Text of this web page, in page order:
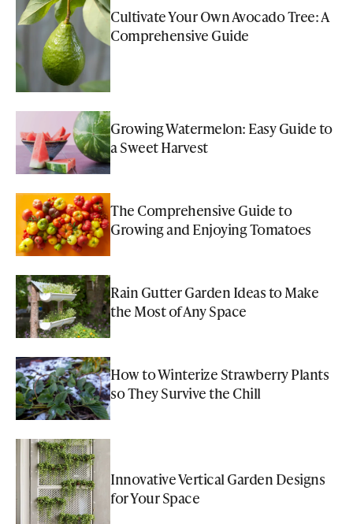
Cultivate Your Own Avocado Tree: A
Comprehensive Guide
Growing Watermelon: Easy Guide to
a Sweet Harvest
The Comprehensive Guide to
Growing and Enjoying Tomatoes
Rain Gutter Garden Ideas to Make
the Most of Any Space
How to Winterize Strawberry Plants
so They Survive the Chill
Innovative Vertical Garden Designs
for Your Space